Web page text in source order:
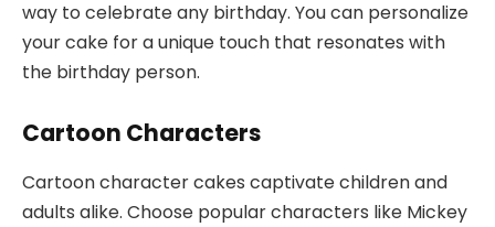
way to celebrate any birthday. You can personalize
your cake for a unique touch that resonates with
the birthday person.
Cartoon Characters
Cartoon character cakes captivate children and
adults alike. Choose popular characters like Mickey